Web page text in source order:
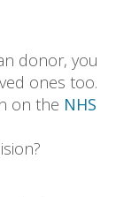
donor, you
ones too.
on the NHS